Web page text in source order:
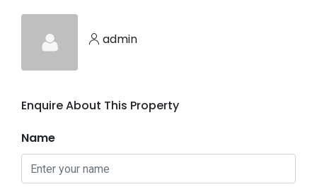
admin
Enquire About This Property
Name